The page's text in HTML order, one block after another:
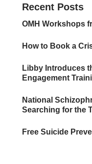
Recent Posts
OMH Workshops
How to Book a
Libby Introduces
Engagement
National
Searching for the
Free Suicide